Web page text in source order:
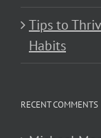
Tips to
Habits
RECENT COMMENTS